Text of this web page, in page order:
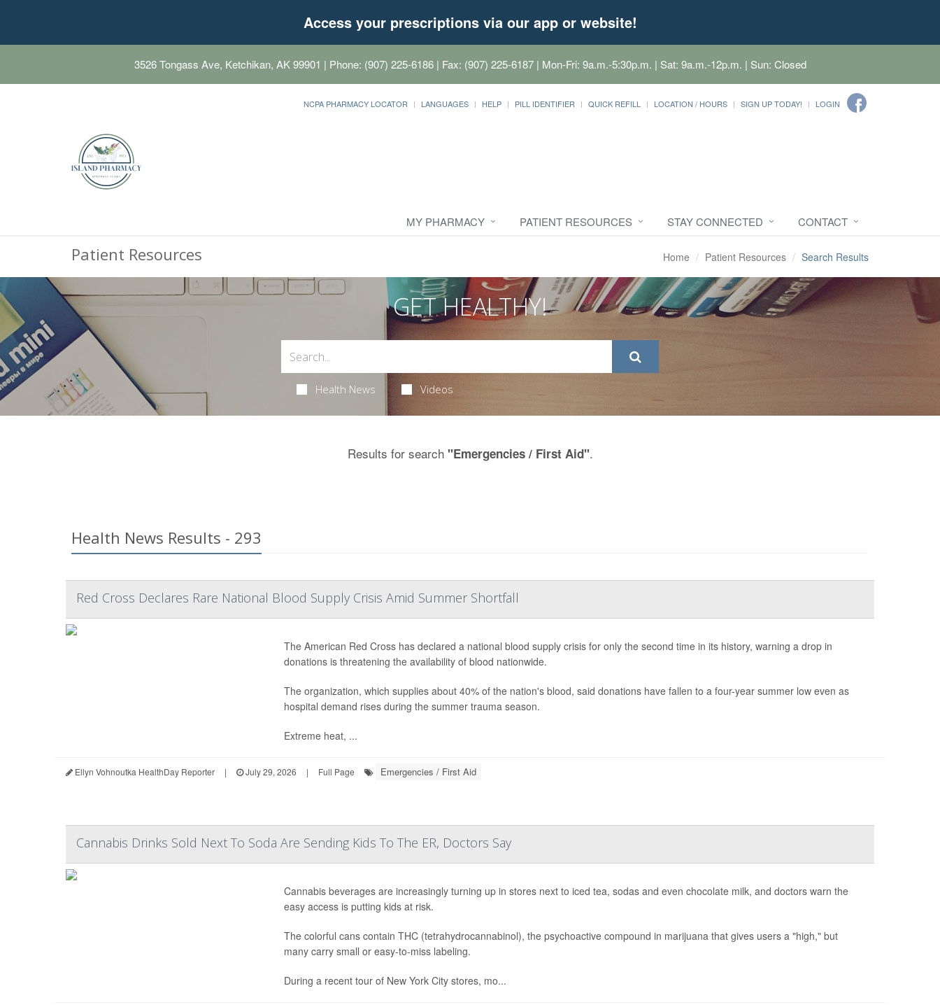
Access your prescriptions via our app or website!
3526 Tongass Ave, Ketchikan, AK 99901 | Phone: (907) 225-6186 | Fax: (907) 225-6187 | Mon-Fri: 9a.m.-5:30p.m. | Sat: 9a.m.-12p.m. | Sun: Closed
NCPA PHARMACY LOCATOR LANGUAGES HELP PILL IDENTIFIER QUICK REFILL LOCATION / HOURS SIGN UP TODAY! LOGIN
MY PHARMACY PATIENT RESOURCES STAY CONNECTED CONTACT
Patient Resources Home Patient Resources Search Results
GET HEALTHY!
Health News Videos
Results for search "Emergencies / First Aid".
Health News Results - 293
Red Cross Declares Rare National Blood Supply Crisis Amid Summer Shortfall
The American Red Cross has declared a national blood supply crisis for only the second time in its history, warning a drop in
donations is threatening the availability of blood nationwide.
The organization, which supplies about 40% of the nation's blood, said donations have fallen to a four-year summer low even as
hospital demand rises during the summer trauma season.
Extreme heat, ...
Ellyn Vohnoutka HealthDay Reporter | July 29, 2026 | Full Page Emergencies / First Aid
Cannabis Drinks Sold Next To Soda Are Sending Kids To The ER, Doctors Say
Cannabis beverages are increasingly turning up in stores next to iced tea, sodas and even chocolate milk, and doctors warn the
easy access is putting kids at risk.
The colorful cans contain THC (tetrahydrocannabinol), the psychoactive compound in marijuana that gives users a "high," but
many carry small or easy-to-miss labeling.
During a recent tour of New York City stores, mo...